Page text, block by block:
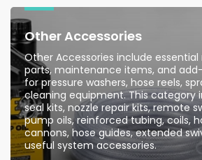
Other Accessories
Other Accessories include
parts, maintenance items, and
for pressure washers, hose reels,
cleaning equipment. This category
seal kits, nozzle repair kits, remote
pump oils, reinforced tubing, coils,
cannons, hose guides, extended
useful system accessories.